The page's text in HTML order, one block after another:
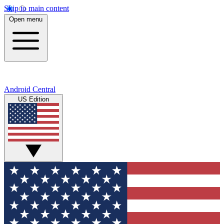
Skip to main content
Open menu
Android Central
US Edition